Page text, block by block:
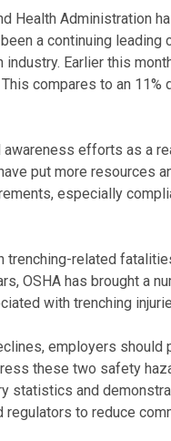
Health Administration
a continuing leading
Earlier this
compares to an
efforts as a
put more resources
especially
trenching-related
OSHA has brought a
with trenching
employers should
these two safety
statistics and
to reduce